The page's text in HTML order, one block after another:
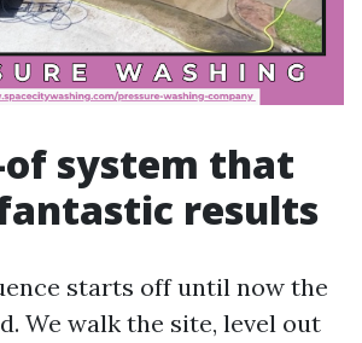
of system that
results
starts off until now the
We walk the site, level out